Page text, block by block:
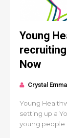
Young
Now
Crystal
Young
setting up a
young people